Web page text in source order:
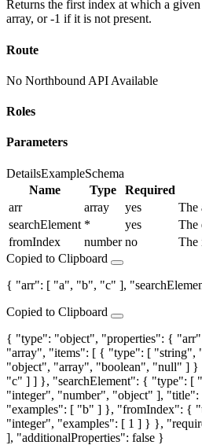
Returns the first index at which a
array, or -1 if it is not present.
Route
No Northbound API Available
Roles
Parameters
DetailsExampleSchema
Name
Type Required
arr
array yes
The
searchElement * yes
The
fromIndex
number no
The
Copied to Clipboard
{ "arr": [ "a", "b", "c" ],
Copied to Clipboard
{ "type": "object", "properties": {
"array", "items": [ { "type": [ "string",
"object", "array", "boolean", "null" ]
"c" ] ] }, "searchElement": { "type": [
"integer", "number", "object" ], "title":
"examples": [ "b" ] }, "fromIndex": {
"integer", "examples": [ 1 ] } },
], "additionalProperties": false }